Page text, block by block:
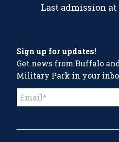
Last admission at
Sign up for updates!
Get news from Buffalo
Military Park in your
Constant
Contact